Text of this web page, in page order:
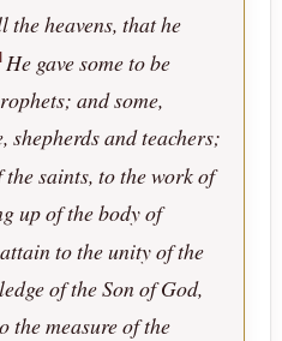
the heavens, that he
He gave some to be
and some,
shepherds and teachers;
saints, to the work of
up of the body of
to the unity of the
of the Son of God,
the measure of the